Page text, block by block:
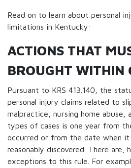
Read on to learn about personal
limitations in Kentucky:
ACTIONS THAT
BROUGHT WITHIN
Pursuant to KRS 413.140, the
personal injury claims related to
malpractice, nursing home abuse,
types of cases is one year from
occurred or from the date when it
reasonably discovered. There are,
exceptions to this rule. For